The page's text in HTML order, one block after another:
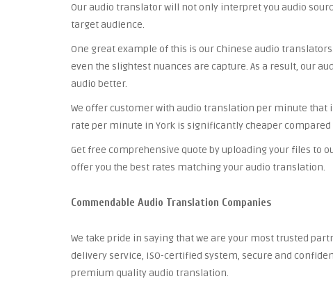
Our audio translator will not only interpret you audio
target audience.
One great example of this is our Chinese audio
even the slightest nuances are capture. As a result, our
audio better.
We offer customer with audio translation per minute
rate per minute in York is significantly cheaper
Get free comprehensive quote by uploading your files to
offer you the best rates matching your audio translation.
Commendable Audio Translation Companies
We take pride in saying that we are your most trusted
delivery service, ISO-certified system, secure and
premium quality audio translation.